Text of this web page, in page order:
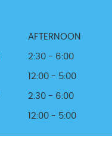
AFTERNOON
2:30 - 6:00
12:00 - 5:00
2:30 - 6:00
12:00 - 5:00